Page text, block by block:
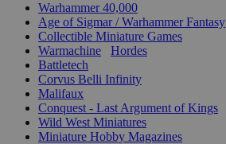
Warhammer 40,000
Age of Sigmar / Warhammer Fantasy
Collectible Miniature Games
Warmachine
Hordes
Battletech
Corvus Belli Infinity
Malifaux
Conquest - Last Argument of Kings
Wild West Miniatures
Miniature Hobby Magazines